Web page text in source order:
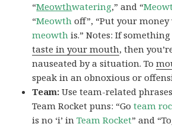
“Meowthwatering,” and “
“Meowth off”, “Put your
meowth is.” Notes: If
taste in your mouth, then
nauseated by a situation. To
speak in an obnoxious or
Team:Use team-related
Team Rocket puns: “Goteam
is no ‘i’ inTeam Rocket” and